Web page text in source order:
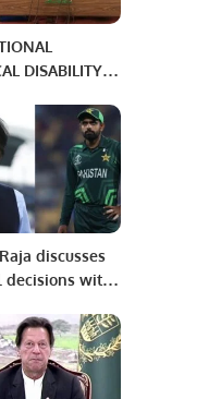
DISABILITY
discusses
decisions with